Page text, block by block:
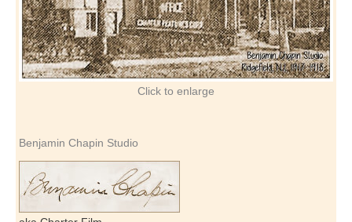
Click to enlarge
Benjamin Chapin Studio